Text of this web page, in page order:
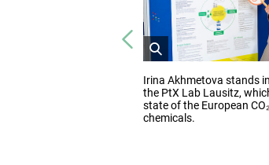
Vorheriges
the
image
in
Irina Akhmetova stands
the PtX Lab Lausitz,
state of the European
chemicals.